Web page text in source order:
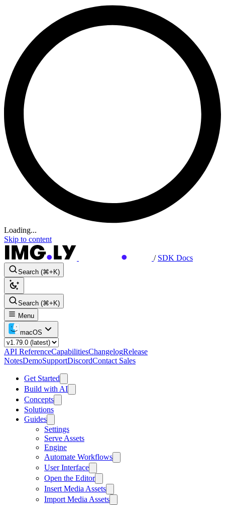
Loading...
Skip to content
/ SDK Docs
Search (⌘+K)
Search (⌘+K)
Menu
macOS
API ReferenceCapabilitiesChangelogRelease
NotesDemoSupportDiscordContact Sales
Get Started
Build with AI
Concepts
Solutions
Guides
Settings
Serve Assets
Engine
Automate Workflows
User Interface
Open the Editor
Insert Media Assets
Import Media Assets